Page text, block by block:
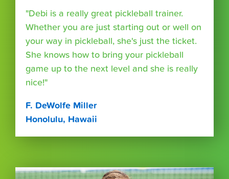
"Debi is a really great pickleball trainer.
Whether you are just starting out or well on
your way in pickleball, she's just the ticket.
She knows how to bring your pickleball
game up to the next level and she is really
nice!"
F. DeWolfe Miller
Honolulu, Hawaii